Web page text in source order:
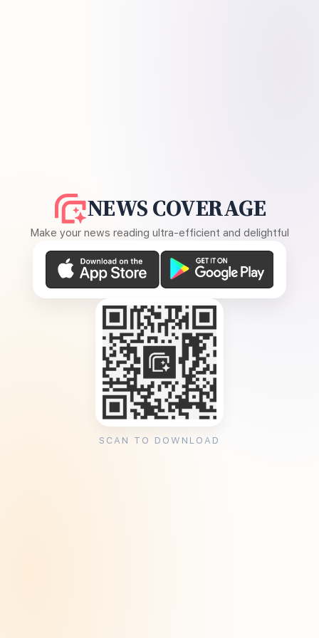
NEWS COVERAGE
Make your news reading ultra-efficient and delightful
SCAN TO DOWNLOAD